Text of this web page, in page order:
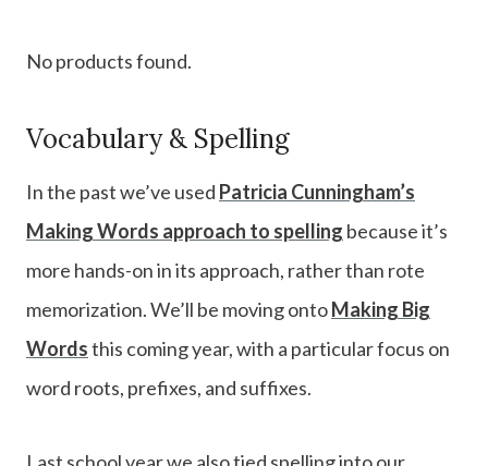
No products found.
Vocabulary & Spelling
In the past we’ve used Patricia Cunningham’s
Making Words approach to spelling because it’s
more hands-on in its approach, rather than rote
memorization. We’ll be moving ontoMaking Big
Wordsthis coming year, with a particular focus on
word roots, prefixes, and suffixes.